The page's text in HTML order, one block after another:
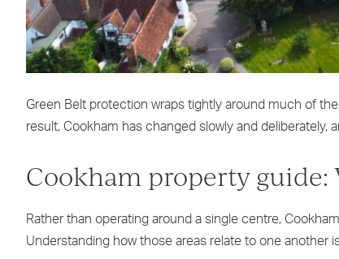
Green Belt protection wraps tightly around much of
result, Cookham has changed slowly and deliberately,
Cookham property guide:
Rather than operating around a single centre,
Understanding how those areas relate to one another